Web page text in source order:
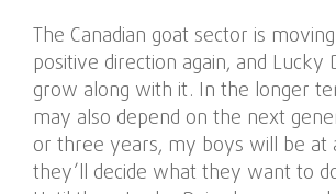
The Canadian goat sector is
positive direction again, and Lucky
grow along with it. In the longer
may also depend on the next
or three years, my boys will be at
they’ll decide what they want to